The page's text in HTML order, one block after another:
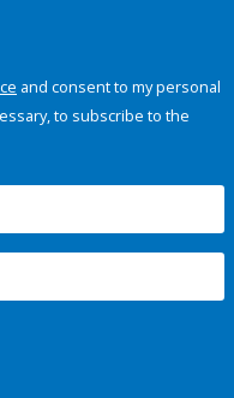
and consent to my personal
to subscribe to the